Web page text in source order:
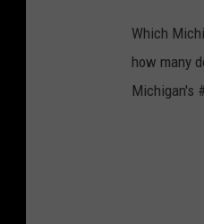
Which
how many
Michigan's